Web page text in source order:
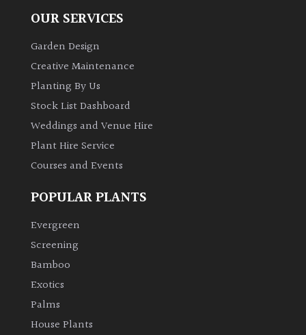
Grown
Bamboos
evergreen)
Leaves
Exotics
Bromeliads
OUR SERVICES
Garden Design
Creative Maintenance
Planting By Us
Stock List Dashboard
Weddings and Venue Hire
Plant Hire Service
Courses and Events
POPULAR PLANTS
Evergreen
Screening
Bamboo
Exotics
Palms
House Plants